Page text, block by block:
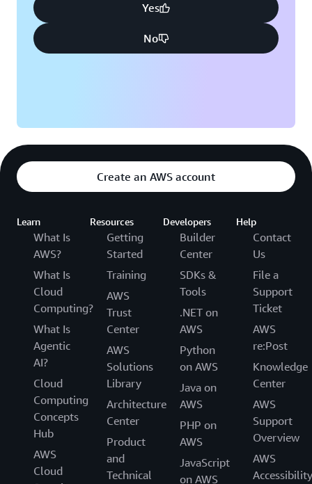
Yes
No
Create an AWS account
Learn
What Is
AWS?
What Is
Cloud
Computing?
What Is
Agentic
AI?
Cloud
Computing
Concepts
Hub
AWS
Cloud
Resources
Getting
Started
Training
AWS
Trust
Center
AWS
Solutions
Library
Architecture
Center
Product
and
Technical
Developers
Builder
Center
SDKs &
Tools
.NET on
AWS
Python
on AWS
Java on
AWS
PHP on
AWS
JavaScript
on AWS
Help
Contact
Us
File a
Support
Ticket
AWS
re:Post
Knowledge
Center
AWS
Support
Overview
AWS
Accessibility